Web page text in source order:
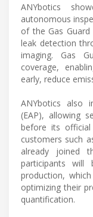
ANYbotics
autonomous
of the Gas
leak detection
imaging. Gas
coverage,
early, reduce
ANYbotics also
(EAP), allowing
before its official
customers such
already joined
participants will
production,
optimizing their
quantification.